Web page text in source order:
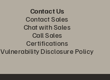
Contact Us
Contact Sales
Chat with Sales
Call Sales
Certifications
Vulnerability Disclosure Policy